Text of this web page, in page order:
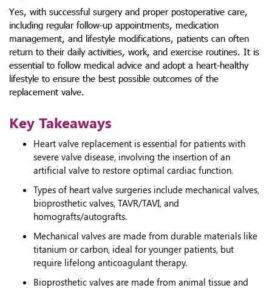
Yes, with successful surgery and proper postoperative care,
including regular follow-up appointments, medication
management, and lifestyle modifications, patients can often
return to their daily activities, work, and exercise routines. It is
essential to follow medical advice and adopt a heart-healthy
lifestyle to ensure the best possible outcomes of the
replacement valve.
Key Takeaways
Heart valve replacement is essential for patients with
severe valve disease, involving the insertion of an
artificial valve to restore optimal cardiac function.
Types of heart valve surgeries include mechanical valves,
bioprosthetic valves, TAVR/TAVI, and
homografts/autografts.
Mechanical valves are made from durable materials like
titanium or carbon, ideal for younger patients, but
require lifelong anticoagulant therapy.
Bioprosthetic valves are made from animal tissue and